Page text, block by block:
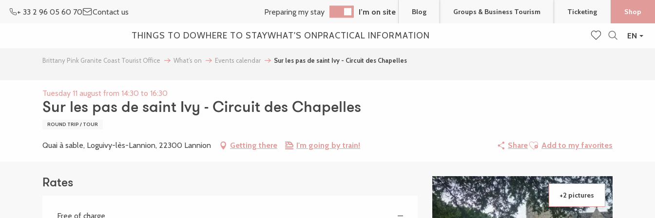
EN
+ 33 2 96 05 60 70 Contact us Preparing my stay I’m on site Blog Groups & Business Tourism Ticketing Shop
THINGS TO DOWHERE TO STAYWHAT'S ONPRACTICAL INFORMATION
Brittany Pink Granite Coast Tourist Office What’s on Events calendar Sur les pas de saint Ivy - Circuit des Chapelles
Tuesday 11 august from 14:30 to 16:30
Sur les pas de saint Ivy - Circuit des Chapelles
ROUND TRIP / TOUR
Quai à sable, Loguivy-lès-Lannion, 22300 Lannion Getting there I'm going by train! ShareAjouter aux favoris
Add to my favorites
+2 pictures
Rates
Free of charge —